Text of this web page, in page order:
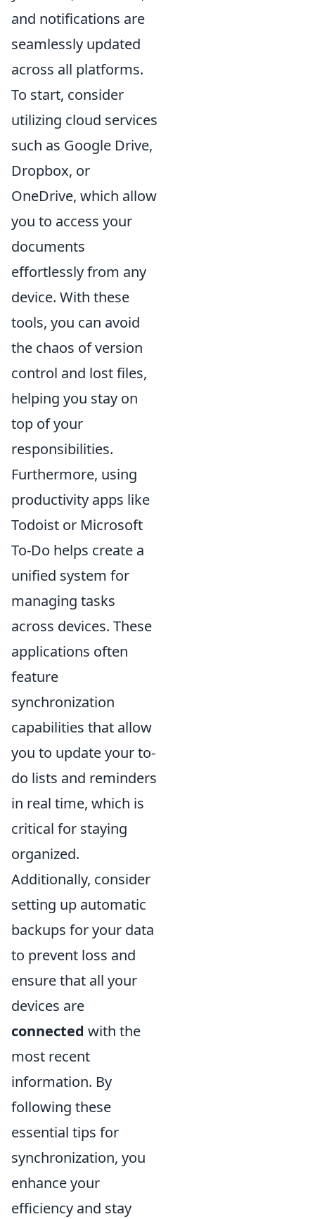
and notifications are
seamlessly updated
across all platforms.
To start, consider
utilizing cloud services
such as Google Drive,
Dropbox, or
OneDrive, which allow
you to access your
documents
effortlessly from any
device. With these
tools, you can avoid
the chaos of version
control and lost files,
helping you stay on
top of your
responsibilities.
Furthermore, using
productivity apps like
Todoist or Microsoft
To-Do helps create a
unified system for
managing tasks
across devices. These
applications often
feature
synchronization
capabilities that allow
you to update your to-
do lists and reminders
in real time, which is
critical for staying
organized.
Additionally, consider
setting up automatic
backups for your data
to prevent loss and
ensure that all your
devices are
connected with the
most recent
information. By
following these
essential tips for
synchronization, you
enhance your
efficiency and stay